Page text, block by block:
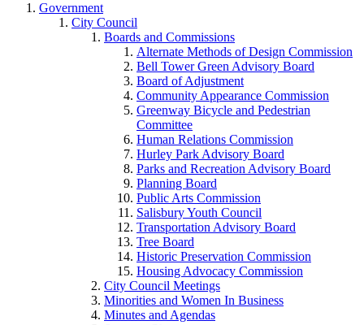
Government
City Council
Boards and Commissions
Alternate Methods of Design Commission
Bell Tower Green Advisory Board
Board of Adjustment
Community Appearance Commission
Greenway Bicycle and Pedestrian
Committee
Human Relations Commission
Hurley Park Advisory Board
Parks and Recreation Advisory Board
Planning Board
Public Arts Commission
Salisbury Youth Council
Transportation Advisory Board
Tree Board
Historic Preservation Commission
Housing Advocacy Commission
City Council Meetings
Minorities and Women In Business
Minutes and Agendas